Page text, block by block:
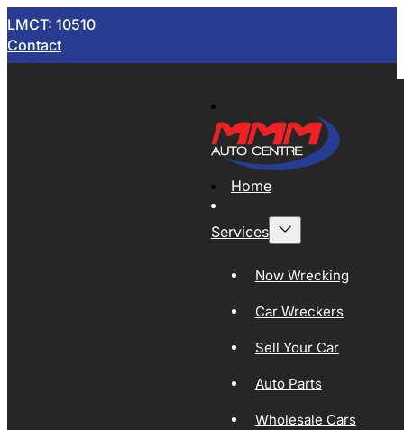
LMCT: 10510
Contact
Home
Services
Now Wrecking
Car Wreckers
Sell Your Car
Auto Parts
Wholesale Cars